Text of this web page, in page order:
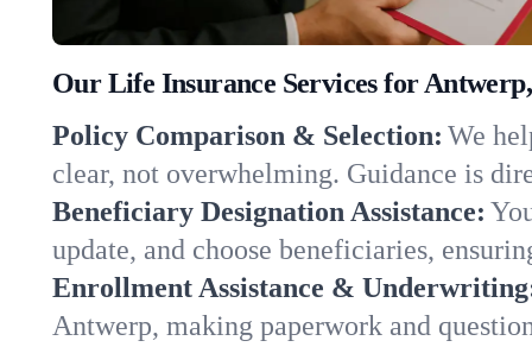
Our Life Insurance Services for
Policy Comparison & Selection: We
clear, not overwhelming. Guidance is
Beneficiary Designation Assistance:
update, and choose beneficiaries,
Enrollment Assistance &
Antwerp, making paperwork and